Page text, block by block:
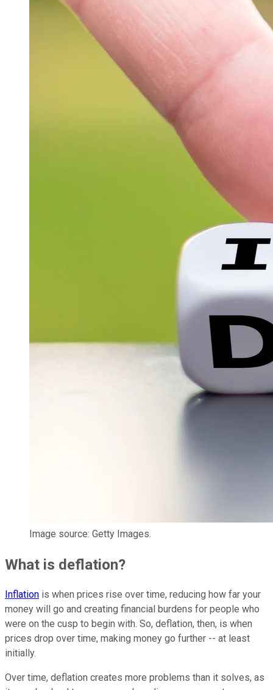
Image source: Getty Images.
What is deflation?
Inflation is when prices rise over time, reducing how far your
money will go and creating financial burdens for people who
were on the cusp to begin with. So, deflation, then, is when
prices drop over time, making money go further -- at least
initially.
Over time, deflation creates more problems than it solves, as